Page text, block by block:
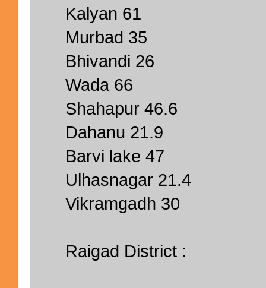
Kalyan 61
Murbad 35
Bhivandi 26
Wada 66
Shahapur 46.6
Dahanu 21.9
Barvi lake 47
Ulhasnagar 21.4
Vikramgadh 30
Raigad District :